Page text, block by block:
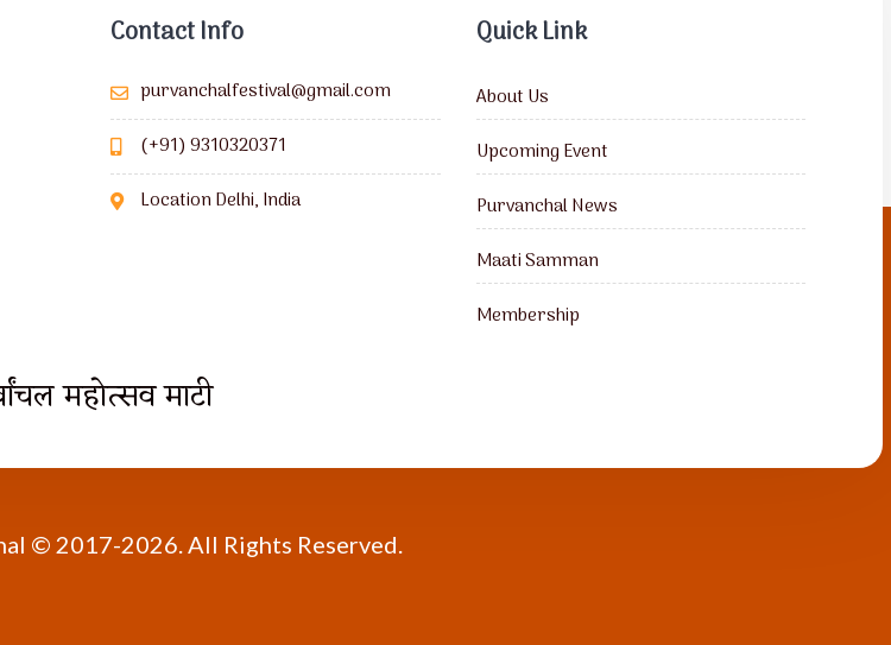
Contact Info
purvanchalfestival@gmail.com
(+91) 9310320371
Location Delhi, India
Quick Link
About Us
Upcoming Event
Purvanchal News
Maati Samman
Membership
महोत्सव माटी
© 2017-2026. All Rights Reserved.